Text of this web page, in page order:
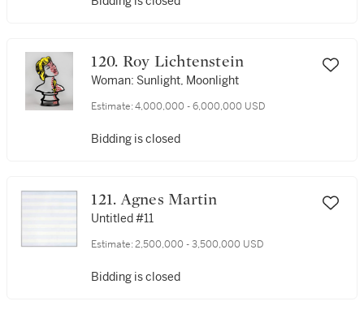
120. Roy Lichtenstein
Woman: Sunlight, Moonlight
Estimate: 4,000,000 - 6,000,000 USD
Bidding is closed
121. Agnes Martin
Untitled #11
Estimate: 2,500,000 - 3,500,000 USD
Bidding is closed